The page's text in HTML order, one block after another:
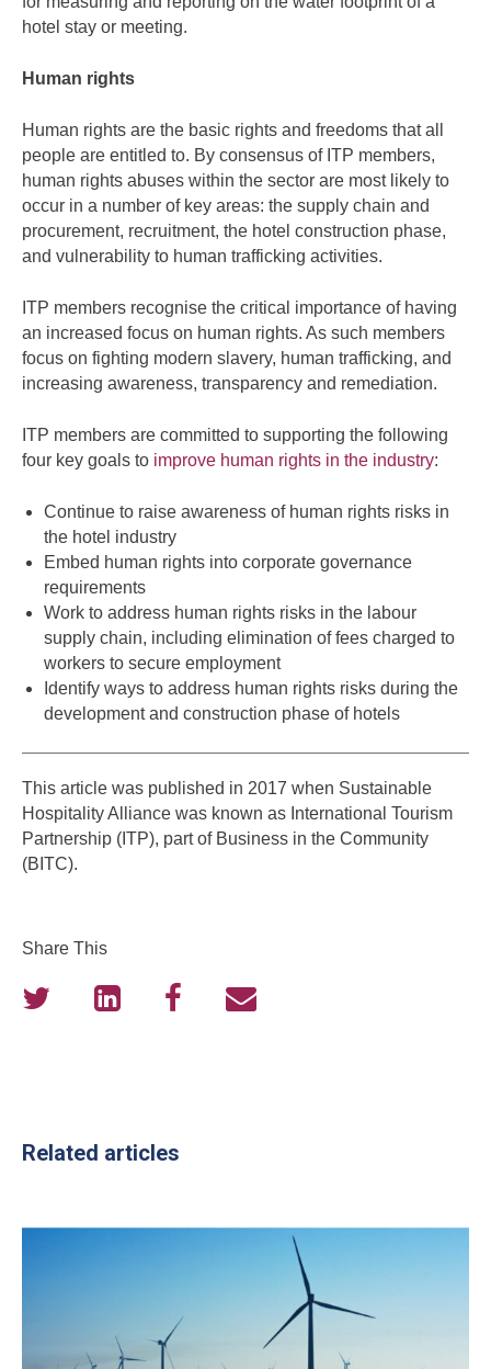
hotel stay or meeting.
Human rights
Human rights are the basic rights and freedoms that all
people are entitled to. By consensus of ITP members,
human rights abuses within the sector are most likely to
occur in a number of key areas: the supply chain and
procurement, recruitment, the hotel construction phase,
and vulnerability to human trafficking activities.
ITP members recognise the critical importance of having
an increased focus on human rights. As such members
focus on fighting modern slavery, human trafficking, and
increasing awareness, transparency and remediation.
ITP members are committed to supporting the following
four key goals to improve human rights in the industry:
Continue to raise awareness of human rights risks in
the hotel industry
Embed human rights into corporate governance
requirements
Work to address human rights risks in the labour
supply chain, including elimination of fees charged to
workers to secure employment
Identify ways to address human rights risks during the
development and construction phase of hotels
This article was published in 2017 when Sustainable
Hospitality Alliance was known as International Tourism
Partnership (ITP), part of Business in the Community
(BITC).
Share This
Related articles